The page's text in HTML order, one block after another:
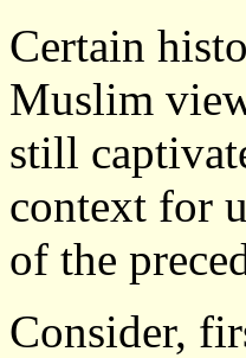
Certain
Muslim
still
context for
of the
Consider,